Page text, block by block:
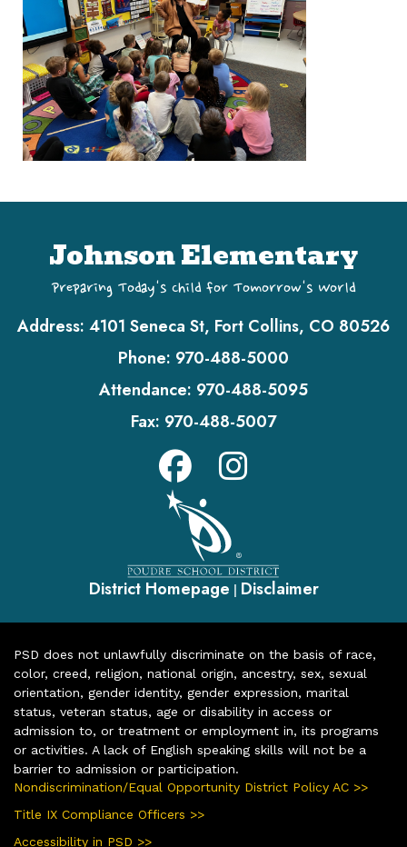
Johnson Elementary
Preparing Today's Child for Tomorrow's World
Address: 4101 Seneca St, Fort Collins, CO 80526
Phone: 970-488-5000
Attendance: 970-488-5095
Fax: 970-488-5007
District Homepage | Disclaimer
PSD does not unlawfully discriminate on the basis of race,
color, creed, religion, national origin, ancestry, sex, sexual
orientation, gender identity, gender expression, marital
status, veteran status, age or disability in access or
admission to, or treatment or employment in, its programs
or activities. A lack of English speaking skills will not be a
barrier to admission or participation.
Nondiscrimination/Equal Opportunity District Policy AC >>
Title IX Compliance Officers >>
Accessibility in PSD >>